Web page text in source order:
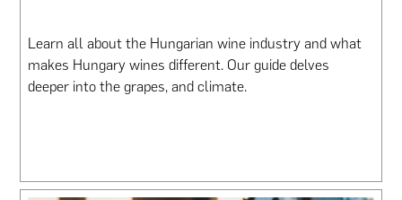
Learn all about the Hungarian wine industry and what
makes Hungary wines different. Our guide delves
deeper into the grapes, and climate.